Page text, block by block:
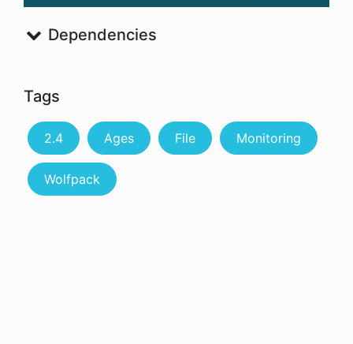
Dependencies
Tags
2.4 Ages File Monitoring
Wolfpack